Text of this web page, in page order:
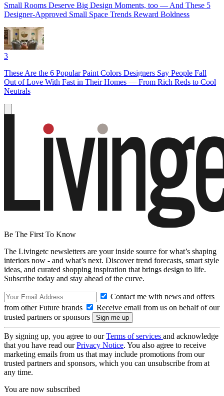
Small Rooms Deserve Big Design Moments, too — And These 5
Designer-Approved Small Space Trends Reward Boldness
3
These Are the 6 Popular Paint Colors Designers Say People Fall
Out of Love With Fast in Their Homes — From Rich Reds to Cool
Neutrals
Be The First To Know
The Livingetc newsletters are your inside source for what’s shaping
interiors now - and what’s next. Discover trend forecasts, smart style
ideas, and curated shopping inspiration that brings design to life.
Subscribe today and stay ahead of the curve.
Contact me with news and offers
from other Future brands
Receive email from us on behalf of our
trusted partners or sponsors
By signing up, you agree to ourTerms of services and acknowledge
that you have read ourPrivacy Notice. You also agree to receive
marketing emails from us that may include promotions from our
trusted partners and sponsors, which you can unsubscribe from at
any time.
You are now subscribed